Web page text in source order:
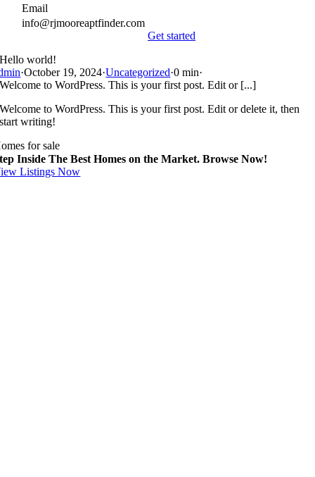
Email
info@rjmooreaptfinder.com
Get started
Hello world!
·October 19, 2024·Uncategorized·0 min·
Welcome to WordPress. This is your first post. Edit or [...]
Welcome to WordPress. This is your first post. Edit or delete it, then
start writing!
for sale
Inside The Best Homes on the Market. Browse Now!
Listings Now